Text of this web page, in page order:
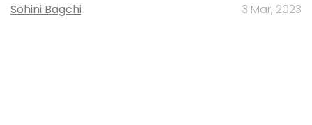
Sohini Bagchi 3 Mar, 2023